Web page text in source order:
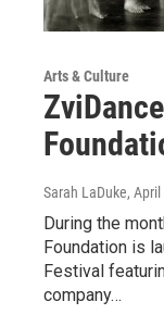
Arts & Culture
Sarah LaDuke,
During the
Foundation is
Festival
company…